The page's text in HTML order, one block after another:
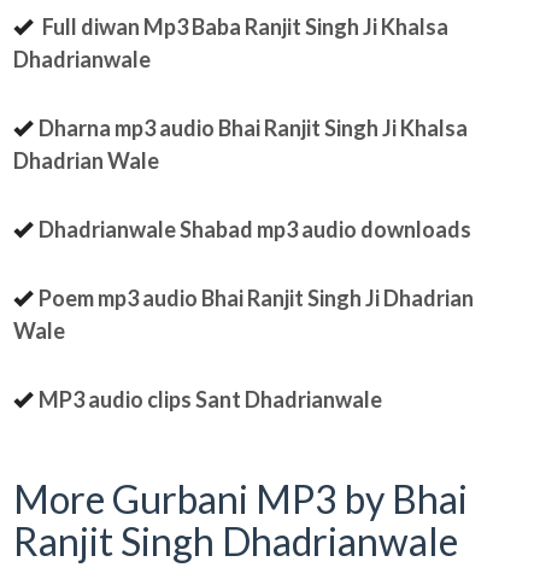
Full diwan Mp3 Baba Ranjit Singh Ji Khalsa
Dhadrianwale
Dharna mp3 audio Bhai Ranjit Singh Ji Khalsa
Dhadrian Wale
Dhadrianwale Shabad mp3 audio downloads
Poem mp3 audio Bhai Ranjit Singh Ji Dhadrian
Wale
MP3 audio clips Sant Dhadrianwale
More Gurbani MP3 by Bhai
Ranjit Singh Dhadrianwale